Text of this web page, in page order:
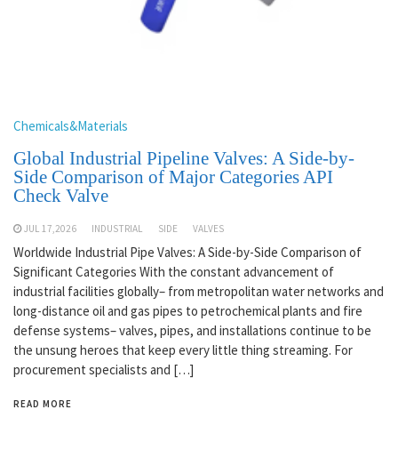
Chemicals&Materials
Global Industrial Pipeline Valves: A Side-by-
Side Comparison of Major Categories API
Check Valve
JUL 17,2026 INDUSTRIAL SIDE VALVES
Worldwide Industrial Pipe Valves: A Side-by-Side Comparison of
Significant Categories With the constant advancement of
industrial facilities globally– from metropolitan water networks and
long-distance oil and gas pipes to petrochemical plants and fire
defense systems– valves, pipes, and installations continue to be
the unsung heroes that keep every little thing streaming. For
procurement specialists and […]
READ MORE